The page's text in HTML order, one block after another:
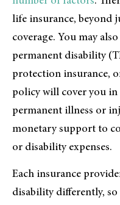
life insurance, beyond
coverage. You may
permanent disability
protection insurance,
policy will cover you in
permanent illness or
monetary support to
or disability expenses.
Each insurance
disability differently,